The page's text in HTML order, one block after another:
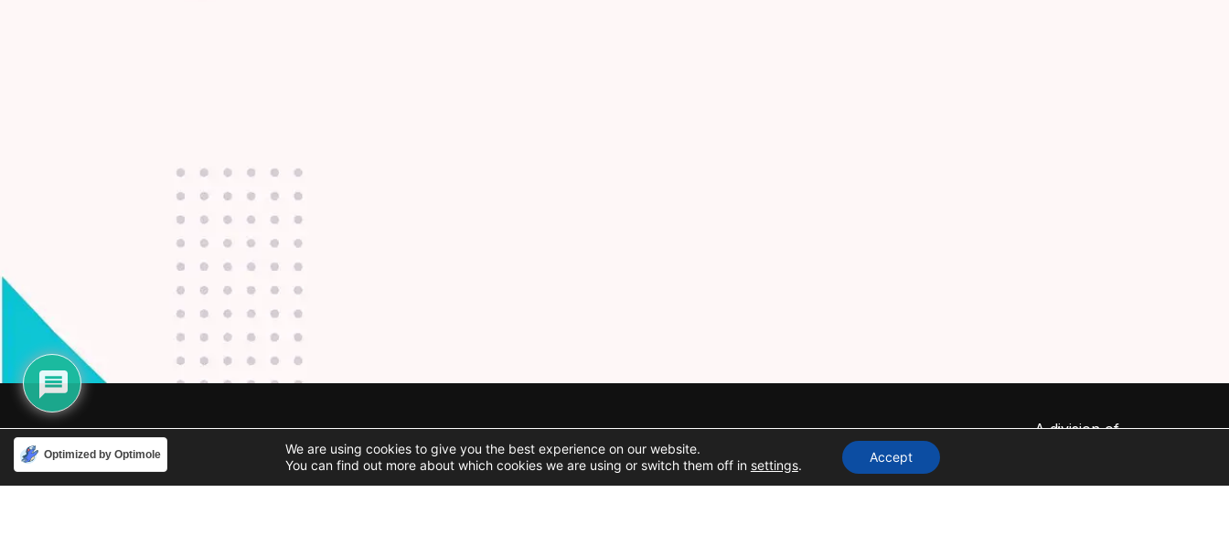
Phone
888-631-9711 support@iacallcenter.com Social Media
A division of
Optimized by Optimole
We are using cookies to give you the best experience on our website.
You can find out more about which cookies we are using or switch them off in settings.
Accept